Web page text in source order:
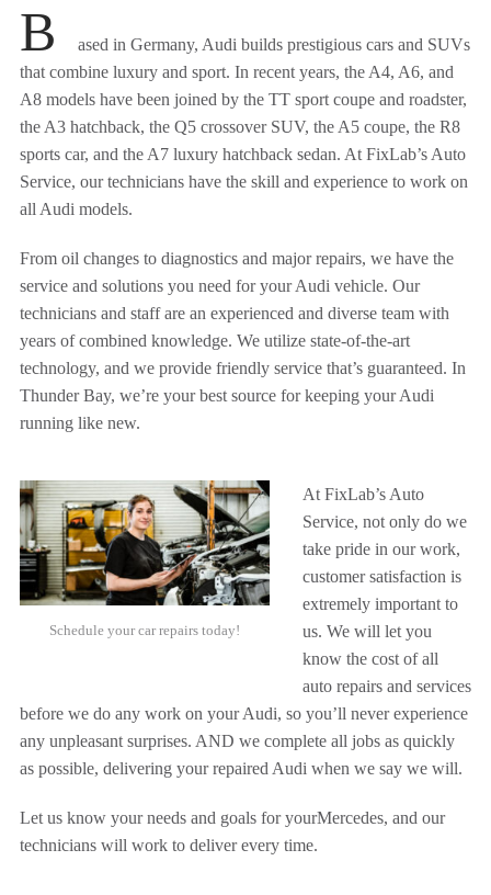
B
ased in Germany, Audi builds prestigious cars and SUVs
that combine luxury and sport. In recent years, the A4, A6, and
A8 models have been joined by the TT sport coupe and roadster,
the A3 hatchback, the Q5 crossover SUV, the A5 coupe, the R8
sports car, and the A7 luxury hatchback sedan. At FixLab’s Auto
Service, our technicians have the skill and experience to work on
all Audi models.
From oil changes to diagnostics and major repairs, we have the
service and solutions you need for your Audi vehicle. Our
technicians and staff are an experienced and diverse team with
years of combined knowledge. We utilize state-of-the-art
technology, and we provide friendly service that’s guaranteed. In
Thunder Bay, we’re your best source for keeping your Audi
running like new.
Schedule your car repairs today!
At FixLab’s Auto
Service, not only do we
take pride in our work,
customer satisfaction is
extremely important to
us. We will let you
know the cost of all
auto repairs and services
before we do any work on your Audi, so you’ll never experience
any unpleasant surprises. AND we complete all jobs as quickly
as possible, delivering your repaired Audi when we say we will.
Let us know your needs and goals for yourMercedes, and our
technicians will work to deliver every time.